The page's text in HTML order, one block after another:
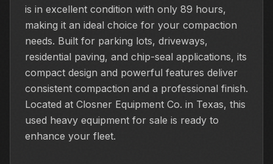
is in excellent condition with only 89 hours,
making it an ideal choice for your compaction
needs. Built for parking lots, driveways,
residential paving, and chip-seal applications, its
compact design and powerful features deliver
consistent compaction and a professional finish.
Located at Closner Equipment Co. in Texas, this
used heavy equipment for sale is ready to
enhance your fleet.